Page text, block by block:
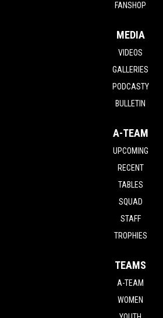
FANSHOP
MEDIA
VIDEOS
GALLERIES
PODCASTY
BULLETIN
A-TEAM
UPCOMING
RECENT
TABLES
SQUAD
STAFF
TROPHIES
TEAMS
A-TEAM
WOMEN